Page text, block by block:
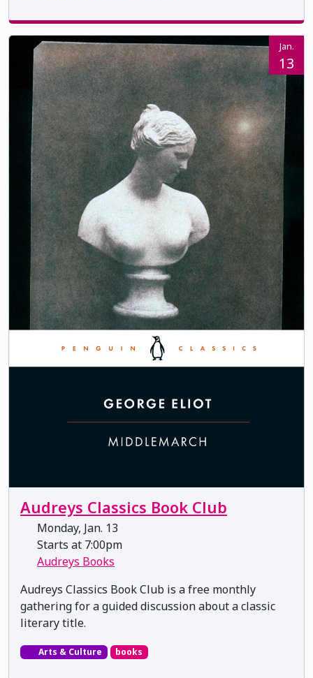
Jan.
13
Audreys Classics Book Club
Monday, Jan. 13
Starts at 7:00pm
Audreys Books
Audreys Classics Book Club is a free monthly
gathering for a guided discussion about a classic
literary title.
Arts & Culture books